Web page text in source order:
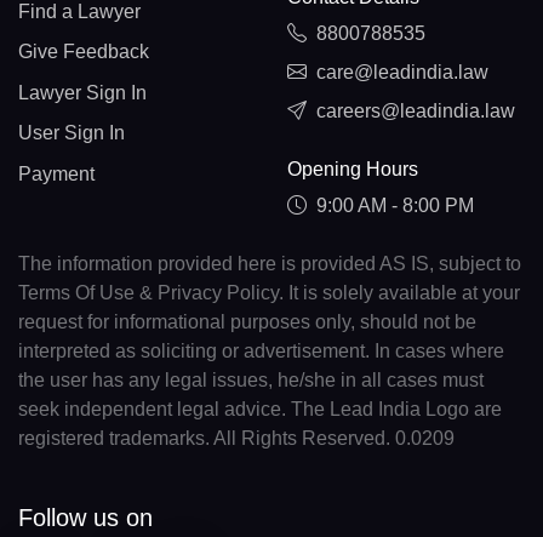
Find a Lawyer
Give Feedback
Lawyer Sign In
User Sign In
Payment
8800788535
care@leadindia.law
careers@leadindia.law
Opening Hours
9:00 AM - 8:00 PM
The information provided here is provided AS IS, subject to
Terms Of Use & Privacy Policy. It is solely available at your
request for informational purposes only, should not be
interpreted as soliciting or advertisement. In cases where
the user has any legal issues, he/she in all cases must
seek independent legal advice. The Lead India Logo are
registered trademarks. All Rights Reserved. 0.0209
Follow us on